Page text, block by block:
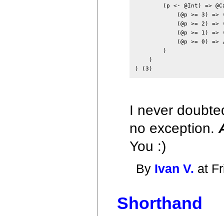
(p <- @Int) =>
(@p >= 3) =>
(@p >= 2) =>
(@p >= 1) =>
(@p >= 0) =>
        )
    )
I never
no exception.
You :)
By Ivan V. at
Shorthand